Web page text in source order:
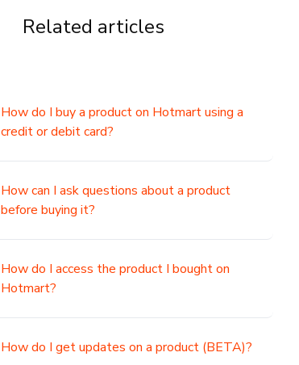
Related articles
How do I buy a product on Hotmart using a
credit or debit card?
How can I ask questions about a product
before buying it?
How do I access the product I bought on
Hotmart?
How do I get updates on a product (BETA)?